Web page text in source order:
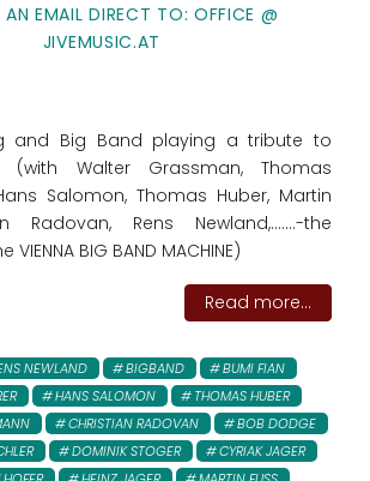
AN EMAIL DIRECT TO: OFFICE @
JIVEMUSIC.AT
and Big Band playing a tribute to
(with Walter Grassman, Thomas
Salomon, Thomas Huber, Martin
Radovan, Rens Newland,.......-the
BIG BAND MACHINE)
Read more...
NEWLAND BIGBAND
BUMI FIAN
HANS SALOMON
THOMAS HUBER
CHRISTIAN RADOVAN
BOB DODGE
DOMINIK STOGER
CYRIAK JAGER